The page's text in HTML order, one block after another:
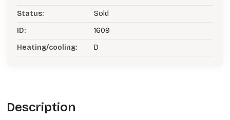
Status:
Sold
ID:
1609
Heating/cooling:
D
Description